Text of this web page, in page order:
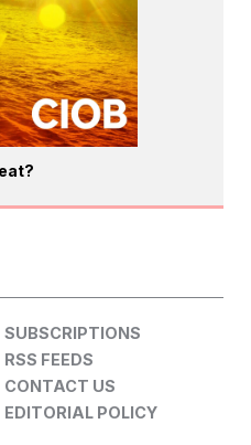
SUBSCRIPTIONS
RSS FEEDS
CONTACT US
EDITORIAL POLICY